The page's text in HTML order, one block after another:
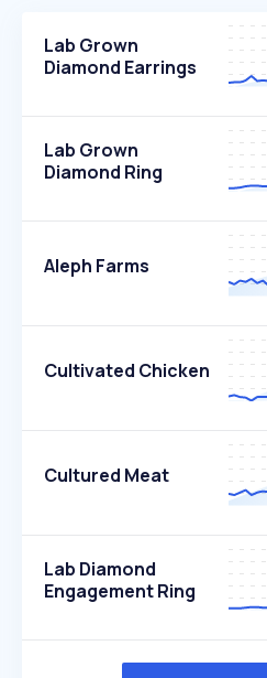
Lab Grown
Diamond Earrings
Lab Grown
Diamond Ring
Aleph Farms
Cultivated Chicken
Cultured Meat
Lab Diamond
Engagement Ring